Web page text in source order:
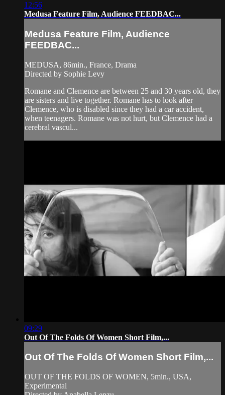
12:56
Medusa Feature Film, Audience FEEDBAC...
Medusa Feature Film, Audience
FEEDBAC...
MEDUSA, 86min., France, Drama
Directed by Sophie Levy
Romane and Clemence are between 25 and 30 years old, they
are sisters and live together. Romane has to look after
Clemence, who is disabled since they had a car accident,
when teenagers. Romane was not hurt, but Clemence had a
cerebral vascul...
09:29
Out Of The Folds Of Women Short Film,...
Out Of The Folds Of Women Short Film,...
OUT OF THE FOLDS OF WOMEN, 5min., USA,
Experimental